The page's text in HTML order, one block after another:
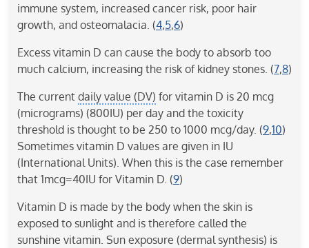
immune system, increased cancer risk, poor hair
growth, and osteomalacia. (4,5,6)
Excess vitamin D can cause the body to absorb too
much calcium, increasing the risk of kidney stones. (7,8)
The current daily value (DV) for vitamin D is 20 mcg
(micrograms) (800IU) per day and the toxicity
threshold is thought to be 250 to 1000 mcg/day. (9,10)
Sometimes vitamin D values are given in IU
(International Units). When this is the case remember
that 1mcg=40IU for Vitamin D. (9)
Vitamin D is made by the body when the skin is
exposed to sunlight and is therefore called the
sunshine vitamin. Sun exposure (dermal synthesis) is